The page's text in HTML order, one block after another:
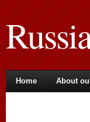
Home About